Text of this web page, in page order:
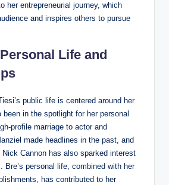
her entrepreneurial journey, which
and inspires others to pursue
Life and
public life is centered around her
been in the spotlight for her personal
profile marriage to actor and
made headlines in the past, and
Nick Cannon has also sparked interest
Bre’s personal life, combined with her
has contributed to her